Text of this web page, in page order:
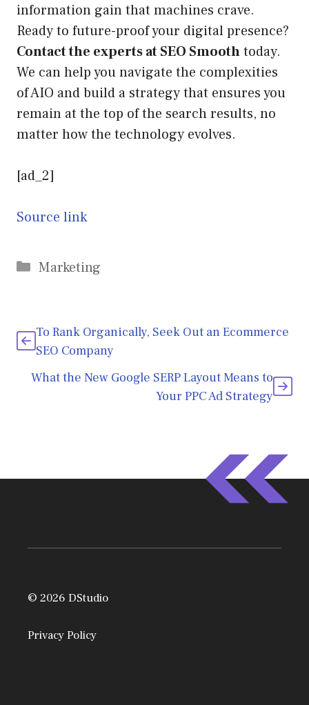
information gain that machines crave.
Ready to future-proof your digital presence?
Contact the experts at SEO Smoothtoday.
We can help you navigate the complexities
of AIO and build a strategy that ensures you
remain at the top of the search results, no
matter how the technology evolves.
[ad_2]
Source link
Categories
Marketing
To Rank Organically, Seek Out an Ecommerce
SEO Company
What the New Google SERP Layout Means to
Your PPC Ad Strategy
© 2026 DStudio
Privacy Policy